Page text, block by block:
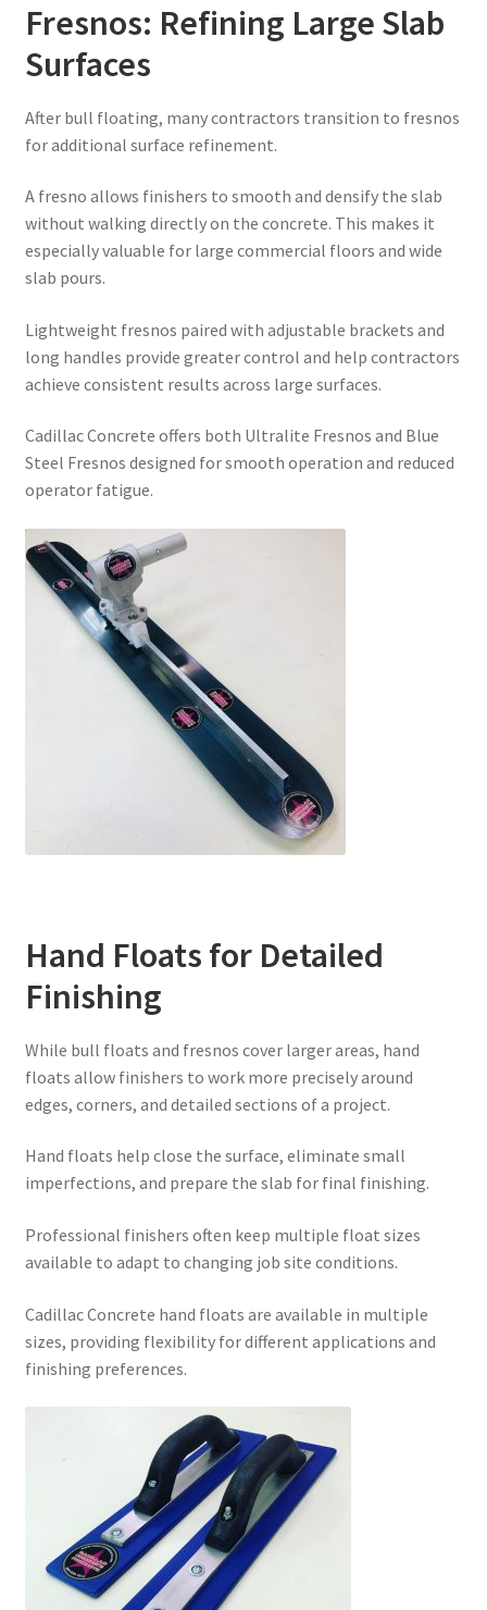
Fresnos: Refining Large Slab
Surfaces
After bull floating, many contractors transition to fresnos
for additional surface refinement.
A fresno allows finishers to smooth and densify the slab
without walking directly on the concrete. This makes it
especially valuable for large commercial floors and wide
slab pours.
Lightweight fresnos paired with adjustable brackets and
long handles provide greater control and help contractors
achieve consistent results across large surfaces.
Cadillac Concrete offers both Ultralite Fresnos and Blue
Steel Fresnos designed for smooth operation and reduced
operator fatigue.
Hand Floats for Detailed
Finishing
While bull floats and fresnos cover larger areas, hand
floats allow finishers to work more precisely around
edges, corners, and detailed sections of a project.
Hand floats help close the surface, eliminate small
imperfections, and prepare the slab for final finishing.
Professional finishers often keep multiple float sizes
available to adapt to changing job site conditions.
Cadillac Concrete hand floats are available in multiple
sizes, providing flexibility for different applications and
finishing preferences.